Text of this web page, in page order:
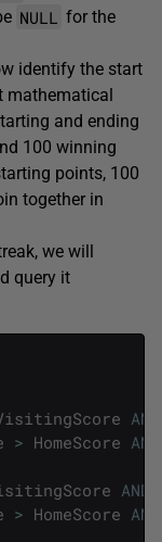
NULL
for the
identify the start
mathematical
and ending
100 winning
points, 100
together in
we will
query it
AND
> HomeScore AND
AND
> HomeScore AND